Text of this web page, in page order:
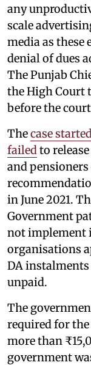
any
scale
media as these
denial of dues
The Punjab
the High Court
before the
Thecase
failedto
and
in June 2021.
Government
not implement
organisations
DA instalments
unpaid.
The
required for the
more than
government